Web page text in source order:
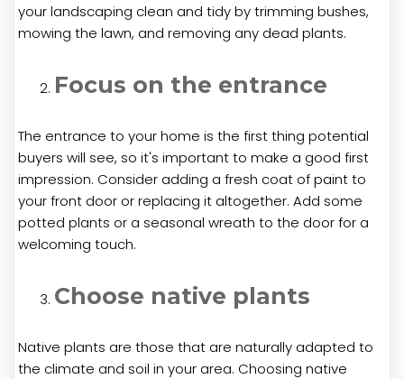
your landscaping clean and tidy by trimming bushes,
mowing the lawn, and removing any dead plants.
Focus on the entrance
The entrance to your home is the first thing potential
buyers will see, so it's important to make a good first
impression. Consider adding a fresh coat of paint to
your front door or replacing it altogether. Add some
potted plants or a seasonal wreath to the door for a
welcoming touch.
Choose native plants
Native plants are those that are naturally adapted to
the climate and soil in your area. Choosing native